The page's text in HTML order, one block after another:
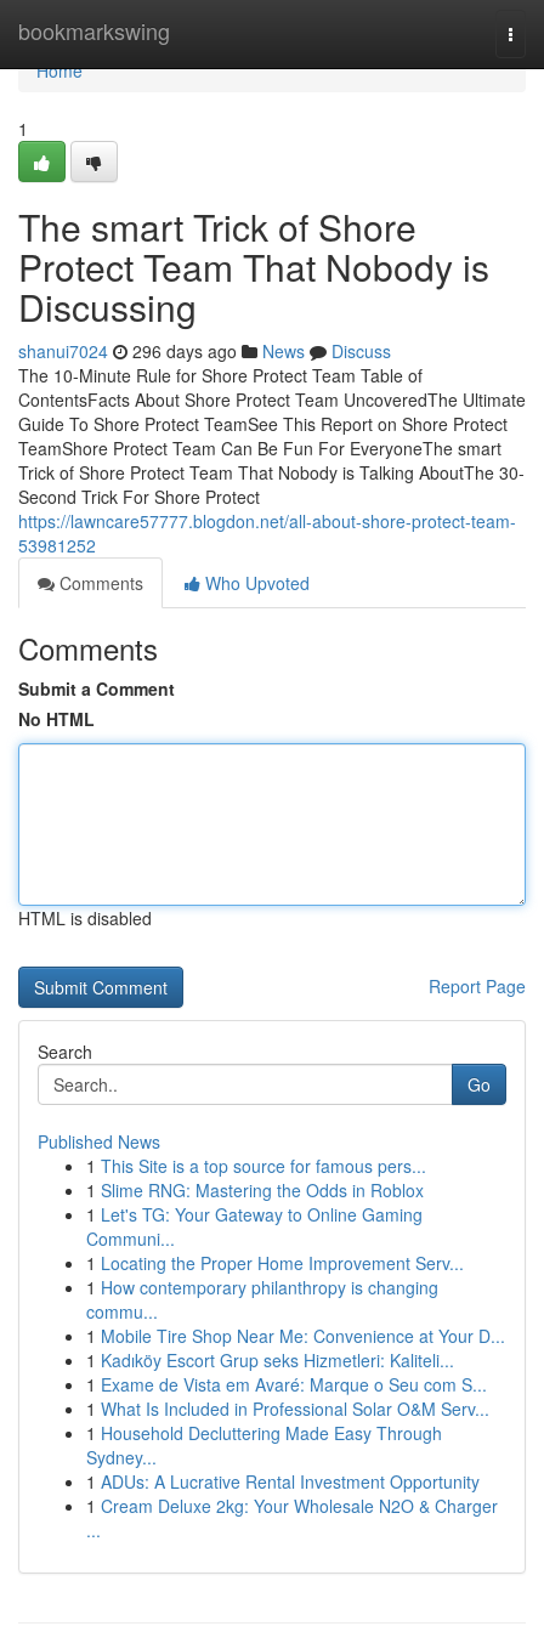
bookmarkswing
Home
Home
1
The smart Trick of Shore
Protect Team That Nobody is
Discussing
shanui7024 296 days ago News
Discuss
The 10-Minute Rule for Shore Protect Team Table of
ContentsFacts About Shore Protect Team UncoveredThe Ultimate
Guide To Shore Protect TeamSee This Report on Shore Protect
TeamShore Protect Team Can Be Fun For EveryoneThe smart
Trick of Shore Protect Team That Nobody is Talking AboutThe 30-
Second Trick For Shore Protect
https://lawncare57777.blogdon.net/all-about-shore-protect-team-
53981252
Comments
Who Upvoted
Comments
Submit a Comment
No HTML
HTML is disabled
Report Page
Search
Go
Published News
1 This Site is a top source for famous pers...
1 Slime RNG: Mastering the Odds in Roblox
1 Let's TG: Your Gateway to Online Gaming
Communi...
1 Locating the Proper Home Improvement Serv...
1 How contemporary philanthropy is changing
commu...
1 Mobile Tire Shop Near Me: Convenience at Your D...
1 Kadıköy Escort Grup seks Hizmetleri: Kaliteli...
1 Exame de Vista em Avaré: Marque o Seu com S...
1 What Is Included in Professional Solar O&M Serv...
1 Household Decluttering Made Easy Through
Sydney...
1 ADUs: A Lucrative Rental Investment Opportunity
1 Cream Deluxe 2kg: Your Wholesale N2O & Charger
...